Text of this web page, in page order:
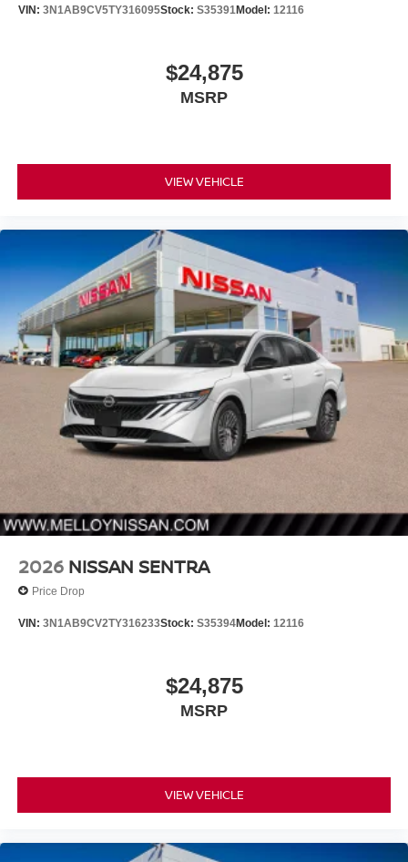
VIN: 3N1AB9CV5TY316095Stock: S35391Model: 12116
$24,875
MSRP
VIEW VEHICLE
2026 NISSAN SENTRA
Price Drop
VIN: 3N1AB9CV2TY316233Stock: S35394Model: 12116
$24,875
MSRP
VIEW VEHICLE